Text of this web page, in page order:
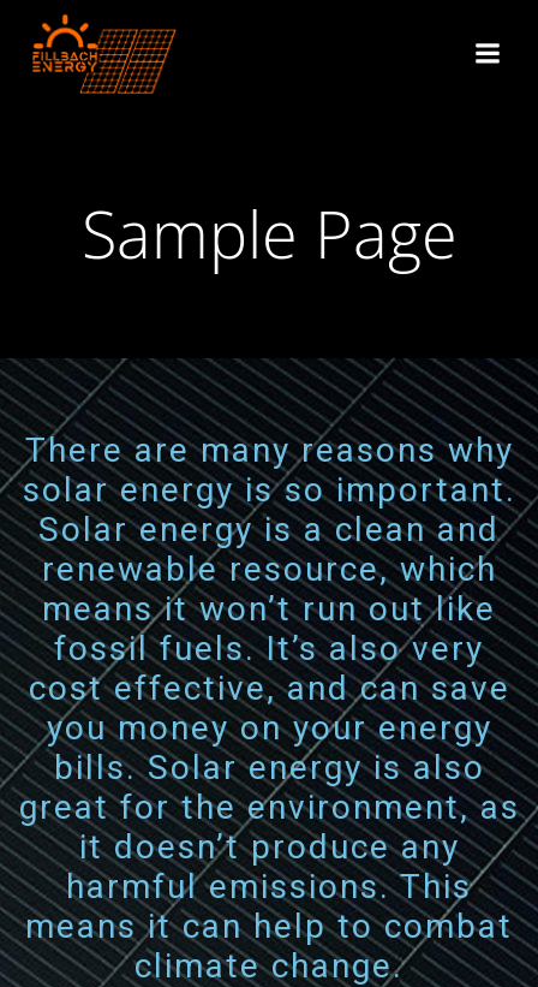
Sample Page
There are many reasons why
solar energy is so important.
Solar energy is a clean and
renewable resource, which
means it won’t run out like
fossil fuels. It’s also very
cost effective, and can save
you money on your energy
bills. Solar energy is also
great for the environment, as
it doesn’t produce any
harmful emissions. This
means it can help to combat
climate change.